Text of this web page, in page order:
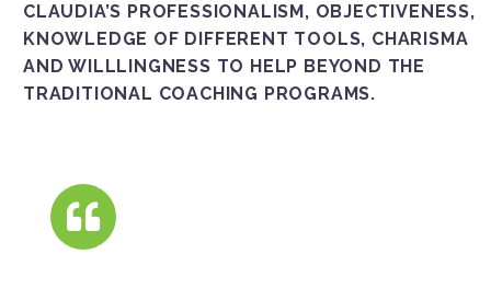
CLAUDIA’S PROFESSIONALISM, OBJECTIVENESS,
KNOWLEDGE OF DIFFERENT TOOLS, CHARISMA A
ND WILLLINGNESS TO HELP BEYOND THE T
RADITIONAL COACHING PROGRAMS.